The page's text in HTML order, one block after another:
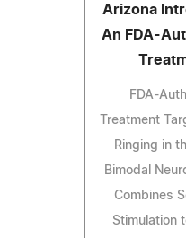
Arizona
An FDA-
FDA-
Treatment
Ringing in
Bimodal
Combines
Stimulation